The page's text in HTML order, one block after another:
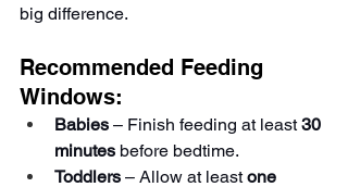
big difference.
Recommended Feeding
Windows:
Babies – Finish feeding at least 30
minutes before bedtime.
Toddlers – Allow at least one